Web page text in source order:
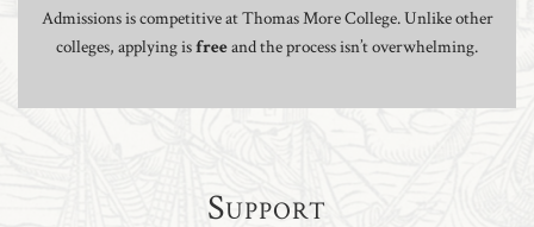
Admissions is competitive at Thomas More College. Unlike other
colleges, applying isfreeand the process isn’t overwhelming.
Support